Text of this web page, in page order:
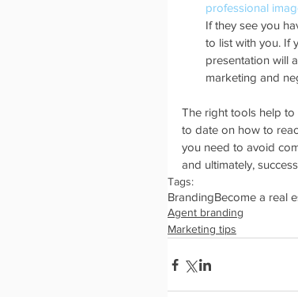
professional
If they see you
to list with you. If
presentation will
marketing and
The right tools help
to date on how to
you need to avoid
and ultimately,
Tags:
BrandingBecome a real
Agent branding
Marketing tips